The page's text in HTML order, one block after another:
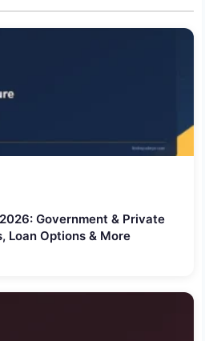
Government & Private
Loan Options & More